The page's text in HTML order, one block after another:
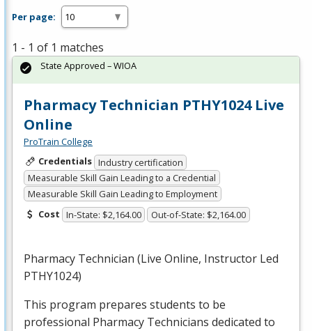
Per page:
1 - 1 of 1 matches
Pharmacy Technician PTHY1024 Live
Online
ProTrain College
Credentials Industry certification
Measurable Skill Gain Leading to a Credential
Measurable Skill Gain Leading to Employment
Cost In-State: $2,164.00 Out-of-State: $2,164.00
Pharmacy Technician (Live Online, Instructor Led
PTHY1024)
This program prepares students to be
professional Pharmacy Technicians dedicated to
State Approved – WIOA